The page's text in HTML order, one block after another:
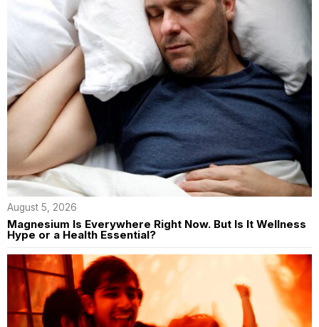
August 5, 2026
Magnesium Is Everywhere Right Now. But Is It Wellness
Hype or a Health Essential?